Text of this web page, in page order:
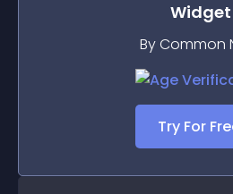
Widget
By Common
Try For